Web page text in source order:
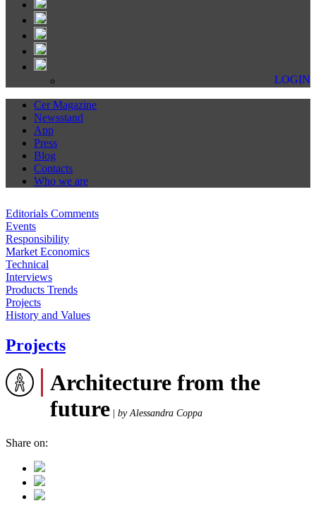
LOGIN
Cer Magazine
Newsstand
App
Press
Blog
Contacts
Who we are
Editorials Comments
Events
Responsibility
Market Economics
Technical
Interviews
Products Trends
Projects
History and Values
Projects
Architecture from the
future
by Alessandra Coppa
Share on: